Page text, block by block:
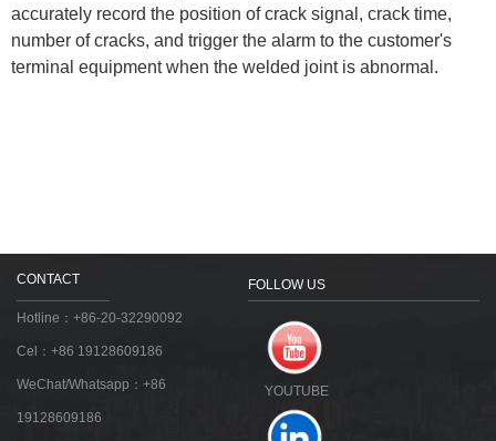
accurately record the position of crack signal, crack time,
number of cracks, and trigger the alarm to the customer's
terminal equipment when the welded joint is abnormal.
CONTACT
Hotline：+86-20-32290092
Cel：+86 19128609186
WeChat/Whatsapp：+86
19128609186
FOLLOW US
YOUTUBE